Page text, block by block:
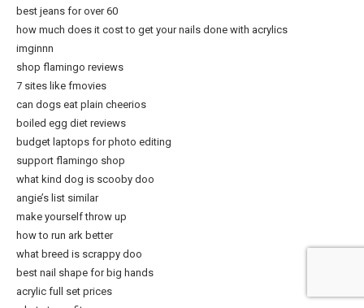
best jeans for over 60
how much does it cost to get your nails done with acrylics
imginnn
shop flamingo reviews
7 sites like fmovies
can dogs eat plain cheerios
boiled egg diet reviews
budget laptops for photo editing
support flamingo shop
what kind dog is scooby doo
angie’s list similar
make yourself throw up
how to run ark better
what breed is scrappy doo
best nail shape for big hands
acrylic full set prices